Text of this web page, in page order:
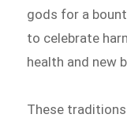
gods for a
to celebrate
health and new
These